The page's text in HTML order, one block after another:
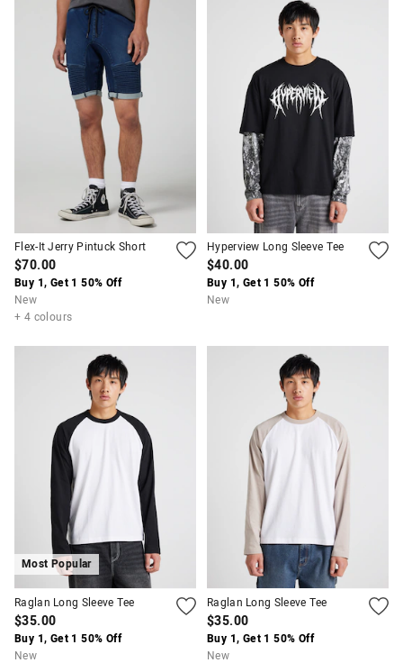
Flex-It Jerry Pintuck Short
$70.00
Buy 1, Get 1 50% Off
New
+ 4 colours
Hyperview Long Sleeve Tee
$40.00
Buy 1, Get 1 50% Off
New
Most Popular
Raglan Long Sleeve Tee
$35.00
Buy 1, Get 1 50% Off
New
Raglan Long Sleeve Tee
$35.00
Buy 1, Get 1 50% Off
New